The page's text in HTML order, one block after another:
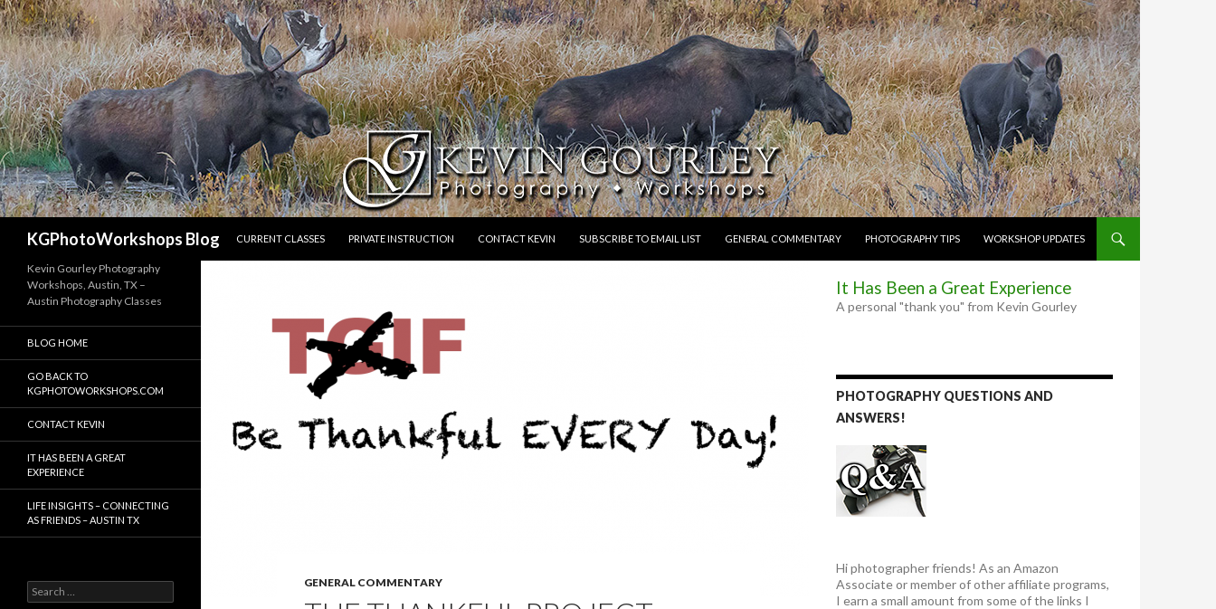
KGPhotoWorkshops Blog
CURRENT CLASSES
PRIVATE INSTRUCTION CONTACT KEVIN SUBSCRIBE TO EMAIL LIST GENERAL COMMENTARY PHOTOGRAPHY TIPS WORKSHOP UPDATES
GENERAL COMMENTARY
It Has Been a Great Experience
A personal "thank you" from Kevin Gourley
PHOTOGRAPHY QUESTIONS AND
ANSWERS!
Hi photographer friends! As an Amazon
Associate or member of other affiliate programs,
I earn a small amount from some of the links I
Kevin Gourley Photography
Workshops, Austin, TX –
Austin Photography Classes
BLOG HOME
GO BACK TO
KGPHOTOWORKSHOPS.COM
CONTACT KEVIN
IT HAS BEEN A GREAT
EXPERIENCE
LIFE INSIGHTS – CONNECTING
AS FRIENDS – AUSTIN TX
Search
for: